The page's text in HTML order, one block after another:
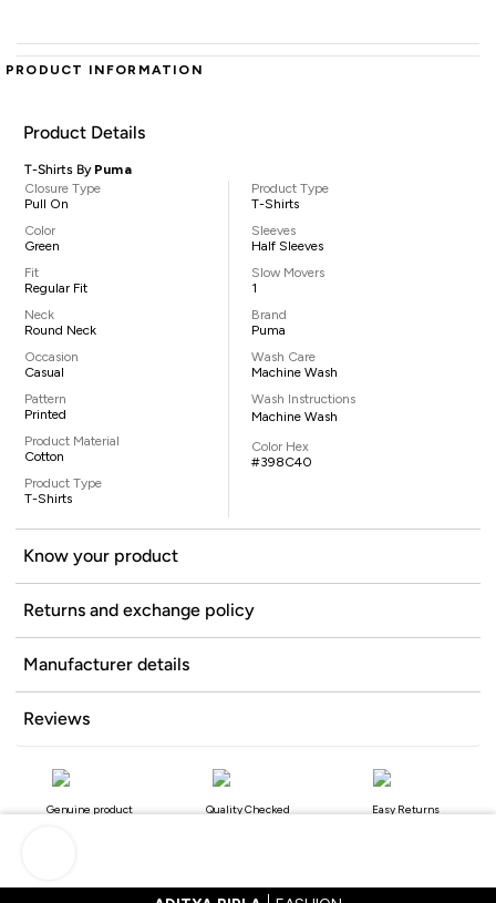
PRODUCT INFORMATION
Product Details
T-Shirts By Puma
Closure Type
Pull On
Color
Green
Fit
Regular Fit
Neck
Round Neck
Occasion
Casual
Pattern
Printed
Product Material
Cotton
Product Type
T-Shirts
Product Type
T-Shirts
Sleeves
Half Sleeves
Slow Movers
1
Brand
Puma
Wash Care
Machine Wash
Wash Instructions
Machine Wash
Color Hex
#398C40
Know your product
Returns and exchange policy
Manufacturer details
Reviews
Genuine product Quality Checked Easy Returns